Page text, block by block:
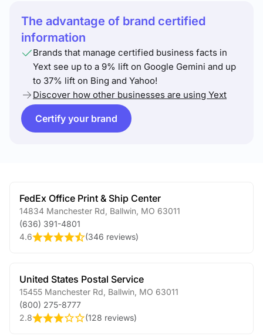
The advantage of brand certified
information
Brands that manage certified business facts in
Yext see up to a 9% lift on Google Gemini and up
to 37% lift on Bing and Yahoo!
Discover how other businesses are using Yext
Certify your brand
FedEx Office Print & Ship Center
14834 Manchester Rd Ballwin MO 63011
(636) 391-4801
4.6
(346 reviews)
United States Postal Service
15455 Manchester Rd Ballwin MO 63011
(800) 275-8777
2.8
(128 reviews)